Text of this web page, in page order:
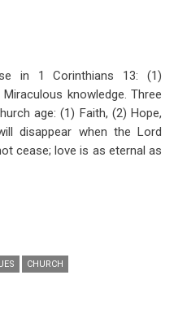
in 1 Corinthians 13: (1)
knowledge. Three
age: (1) Faith, (2) Hope,
disappear when the Lord
cease; love is as eternal as
CHURCH